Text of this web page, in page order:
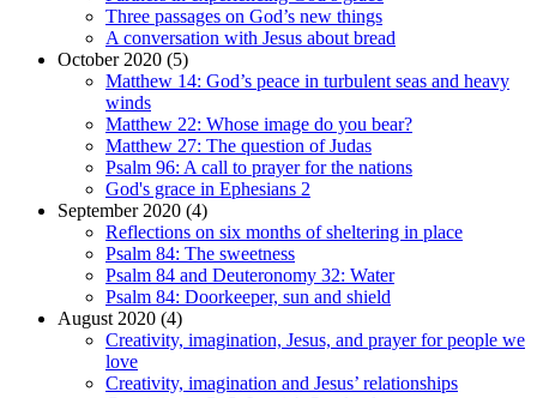
Three passages on God’s new things
A conversation with Jesus about bread
October 2020 (5)
Matthew 14: God’s peace in turbulent seas and heavy
winds
Matthew 22: Whose image do you bear?
Matthew 27: The question of Judas
Psalm 96: A call to prayer for the nations
God's grace in Ephesians 2
September 2020 (4)
Reflections on six months of sheltering in place
Psalm 84: The sweetness
Psalm 84 and Deuteronomy 32: Water
Psalm 84: Doorkeeper, sun and shield
August 2020 (4)
Creativity, imagination, Jesus, and prayer for people we
love
Creativity, imagination and Jesus’ relationships